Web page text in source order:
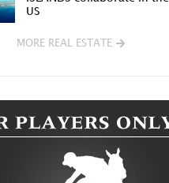
US
MORE REAL ESTATE